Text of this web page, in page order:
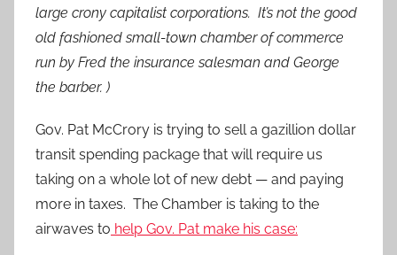
large crony capitalist corporations. It’s not the good
old fashioned small-town chamber of commerce
run by Fred the insurance salesman and George
the barber. )
Gov. Pat McCrory is trying to sell a gazillion dollar
transit spending package that will require us
taking on a whole lot of new debt — and paying
more in taxes. The Chamber is taking to the
airwaves to help Gov. Pat make his case: